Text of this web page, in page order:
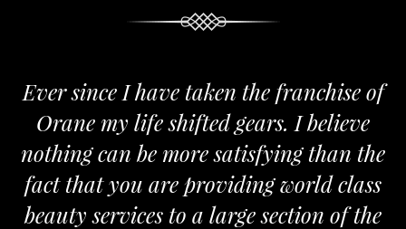
Ever since I have taken the franchise of
Orane my life shifted gears. I believe
nothing can be more satisfying than the
fact that you are providing world class
beauty services to a large section of the